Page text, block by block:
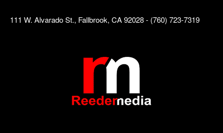
111 W. Alvarado St., Fallbrook, CA 92028 - (760) 723-7319